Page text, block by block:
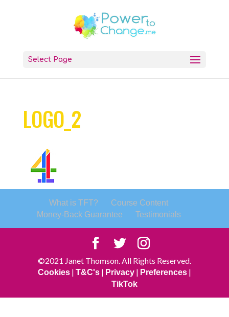
Select Page
LOGO_2
What is TFT?
Course Content
Money-Back Guarantee
Testimonials
©2021 Janet Thomson. All Rights Reserved.
Cookies| T&C's| Privacy| Preferences|
TikTok